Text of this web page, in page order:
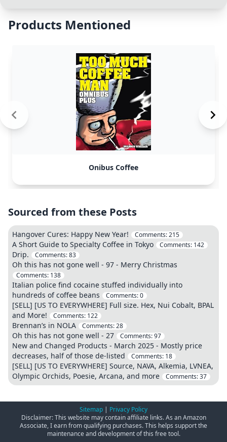
Products Mentioned
Onibus Coffee
Sourced from these Posts
Hangover Cures: Happy New Year! Comments:215
A Short Guide to Specialty Coffee in Tokyo Comments: 142
Drip. Comments:83
Oh this has not gone well - 97 - Merry Christmas
Comments: 138
Italian police find cocaine stuffed individually into
hundreds of coffee beans
Comments:0
[SELL] [US TO EVERYWHERE] Full size. Hex, Nui Cobalt, BPAL
and More!
Comments: 122
Brennan’s in NOLA Comments:28
Oh this has not gone well - 27 Comments:97
New and Changed Products - March 2025 - Mostly price
decreases, half of those de-listed
Comments: 18
[SELL] [US TO EVERYWHERE] Source, NAVA, Alkemia, LVNEA,
Olympic Orchids, Poesie, Arcana, and more
Comments:37
Sitemap | Privacy Policy
Disclaimer: This website may contain affiliate links. As an Amazon
Associate, I earn from qualifying purchases. This helps support the
maintenance and development of this free tool.